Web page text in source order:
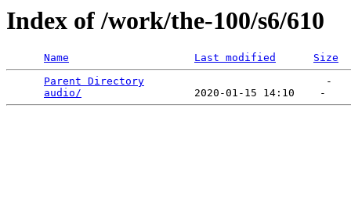
Index of /work/the-100/s6/610
Name Last modified
Size
Parent Directory
                             -
audio/